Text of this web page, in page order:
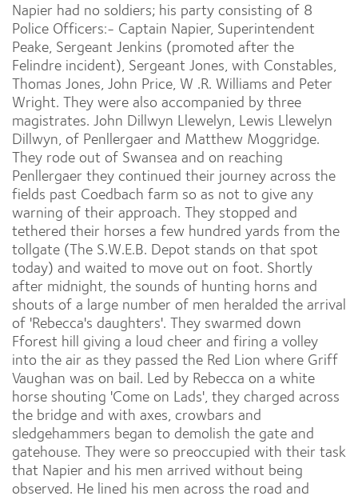
Napier had no soldiers; his party consisting of 8
Police Officers:- Captain Napier, Superintendent
Peake, Sergeant Jenkins (promoted after the
Felindre incident), Sergeant Jones, with Constables,
Thomas Jones, John Price, W .R. Williams and Peter
Wright. They were also accompanied by three
magistrates. John Dillwyn Llewelyn, Lewis Llewelyn
Dillwyn, of Penllergaer and Matthew Moggridge.
They rode out of Swansea and on reaching
Penllergaer they continued their journey across the
fields past Coedbach farm so as not to give any
warning of their approach. They stopped and
tethered their horses a few hundred yards from the
tollgate (The S.W.E.B. Depot stands on that spot
today) and waited to move out on foot. Shortly
after midnight, the sounds of hunting horns and
shouts of a large number of men heralded the arrival
of 'Rebecca's daughters'. They swarmed down
Fforest hill giving a loud cheer and firing a volley
into the air as they passed the Red Lion where Griff
Vaughan was on bail. Led by Rebecca on a white
horse shouting 'Come on Lads', they charged across
the bridge and with axes, crowbars and
sledgehammers began to demolish the gate and
gatehouse. They were so preoccupied with their task
that Napier and his men arrived without being
observed. He lined his men across the road and